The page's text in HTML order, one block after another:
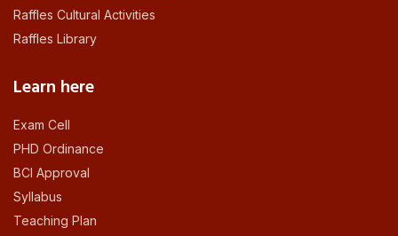
Raffles Cultural Activities
Raffles Library
Learn here
Exam Cell
PHD Ordinance
BCI Approval
Syllabus
Teaching Plan